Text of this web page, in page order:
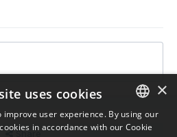
Share
ENGLISH
×
uses cookies
improve user experience. By using our
in accordance with our Cookie